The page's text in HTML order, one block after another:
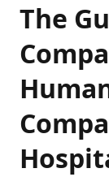
The